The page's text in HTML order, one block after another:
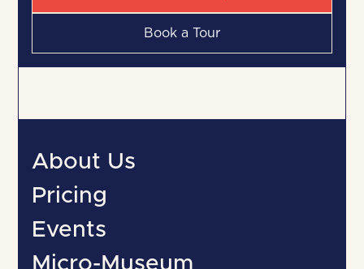
Book a Tour
About Us
Pricing
Events
Micro-Museum